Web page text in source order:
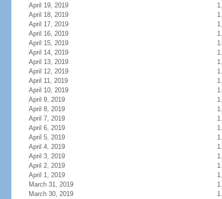
April 19, 2019
April 18, 2019
April 17, 2019
April 16, 2019
April 15, 2019
April 14, 2019
April 13, 2019
April 12, 2019
April 11, 2019
April 10, 2019
April 9, 2019
April 8, 2019
April 7, 2019
April 6, 2019
April 5, 2019
April 4, 2019
April 3, 2019
April 2, 2019
April 1, 2019
March 31, 2019
March 30, 2019